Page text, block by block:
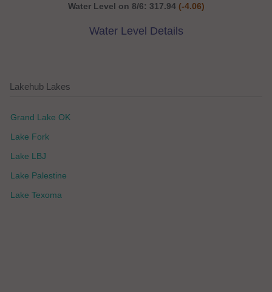
Water Level on 8/6: 317.94 (-4.06)
Water Level Details
Lakehub Lakes
Grand Lake OK
Lake Fork
Lake LBJ
Lake Palestine
Lake Texoma